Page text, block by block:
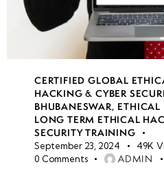
CERTIFIED GLOBAL
HACKING & CYBER
BHUBANESWAR, ETHICAL
LONG TERM ETHICAL
SECURITY TRAINING
September 23, 2024 49K
0 Comments ADMIN